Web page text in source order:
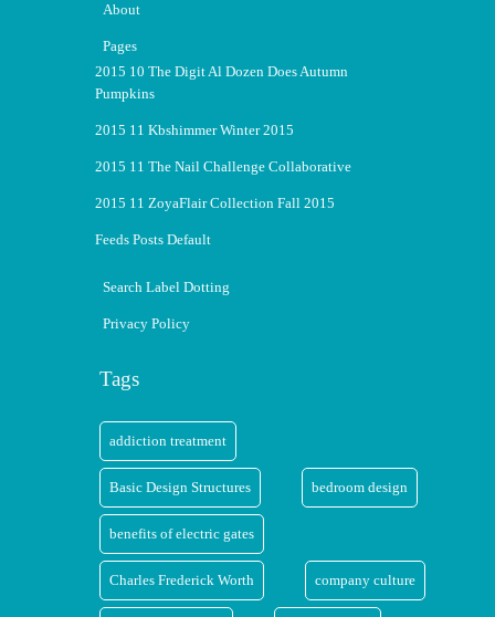
About
Pages
2015 10 The Digit Al Dozen Does Autumn
Pumpkins
2015 11 Kbshimmer Winter 2015
2015 11 The Nail Challenge Collaborative
2015 11 ZoyaFlair Collection Fall 2015
Feeds Posts Default
Search Label Dotting
Privacy Policy
Tags
addiction treatment
Basic Design Structures bedroom design
benefits of electric gates
Charles Frederick Worth company culture